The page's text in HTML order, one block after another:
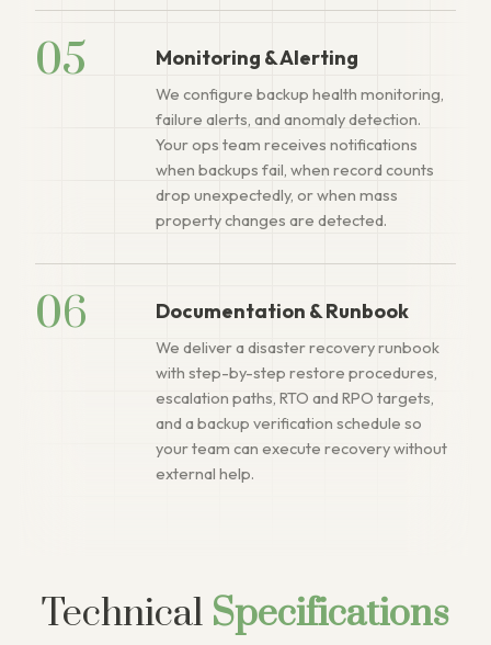
05 Monitoring & Alerting
We configure backup health monitoring,
failure alerts, and anomaly detection.
Your ops team receives notifications
when backups fail, when record counts
drop unexpectedly, or when mass
property changes are detected.
06 Documentation & Runbook
We deliver a disaster recovery runbook
with step-by-step restore procedures,
escalation paths, RTO and RPO targets,
and a backup verification schedule so
your team can execute recovery without
external help.
Technical Specifications